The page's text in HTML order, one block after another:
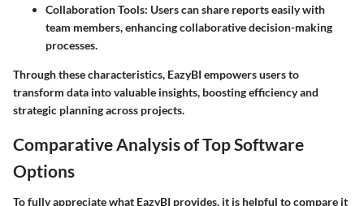
Collaboration Tools: Users can share reports easily with
team members, enhancing collaborative decision-making
processes.
Through these characteristics, EazyBI empowers users to
transform data into valuable insights, boosting efficiency and
strategic planning across projects.
Comparative Analysis of Top Software
Options
To fully appreciate what EazyBI provides, it is helpful to compare it